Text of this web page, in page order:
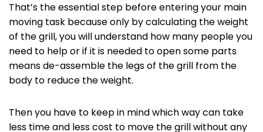
That’s the essential step before entering your main
moving task because only by calculating the weight
of the grill, you will understand how many people you
need to help or if it is needed to open some parts
means de-assemble the legs of the grill from the
body to reduce the weight.
Then you have to keep in mind which way can take
less time and less cost to move the grill without any